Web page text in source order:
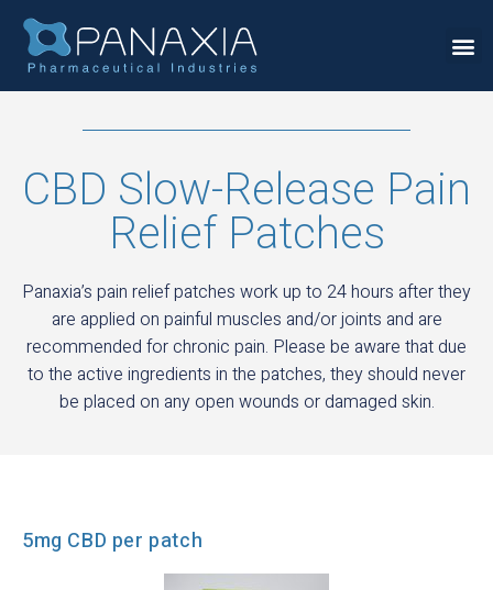
CBD Slow-Release Pain
Relief Patches
Panaxia’s pain relief patches work up to 24 hours after they
are applied on painful muscles and/or joints and are
recommended for chronic pain. Please be aware that due
to the active ingredients in the patches, they should never
be placed on any open wounds or damaged skin.
5mg CBD per patch